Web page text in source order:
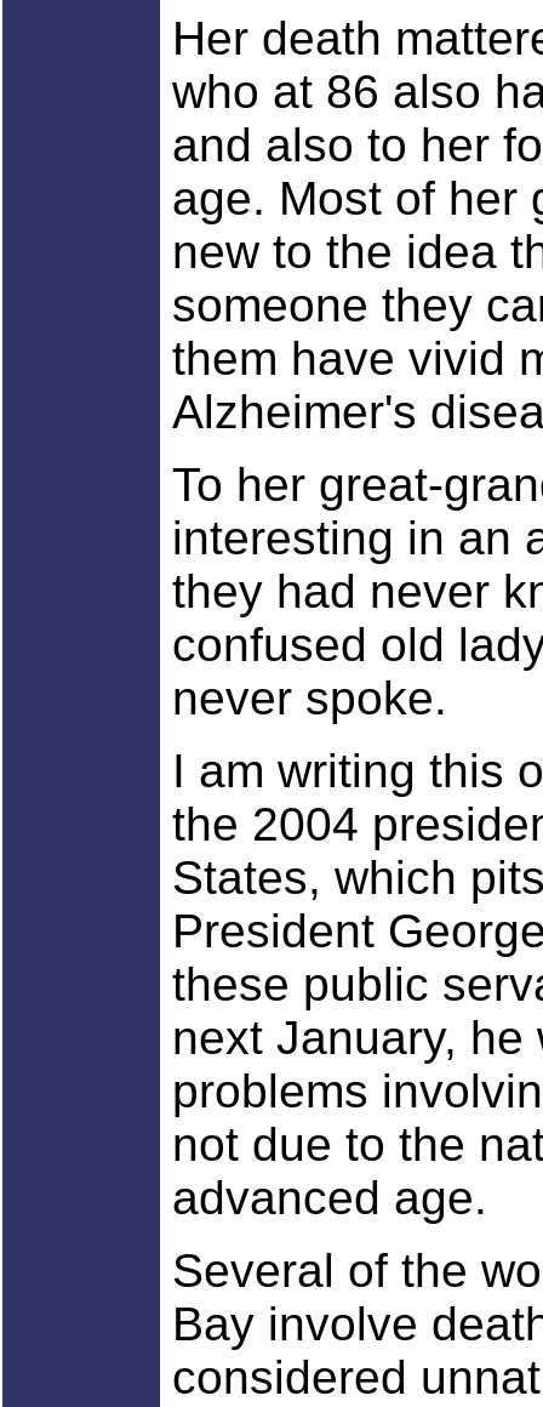
Her death
who at 86 also
and also to her
age. Most of her
new to the idea
someone they
them have vivid
Alzheimer's
To her great-
interesting in an
they had never
confused old
never spoke.
I am writing this
the 2004
States, which
President
these public
next January,
problems
not due to the
advanced age.
Several of the
Bay involve
considered